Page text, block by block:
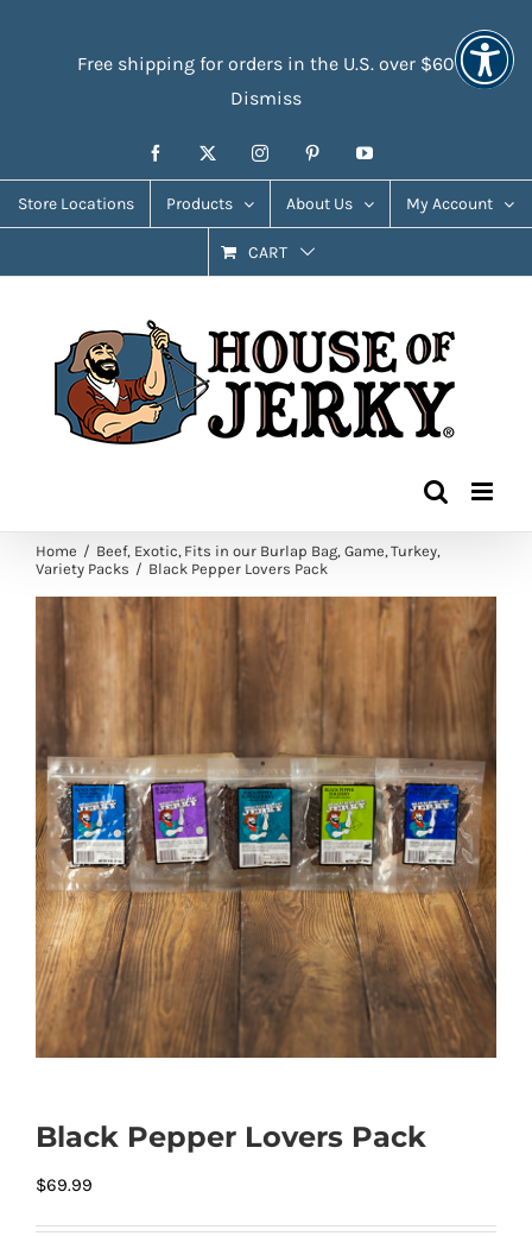
Free shipping for orders in the U.S. over $60
Dismiss
Facebook InstagramPinterestYouTube
Store Locations Products About Us My Account
CART
Home Beef Exotic Fits in our Burlap Bag Game Turkey
Variety Packs
Black Pepper Lovers Pack
Black Pepper Lovers Pack
$69.99